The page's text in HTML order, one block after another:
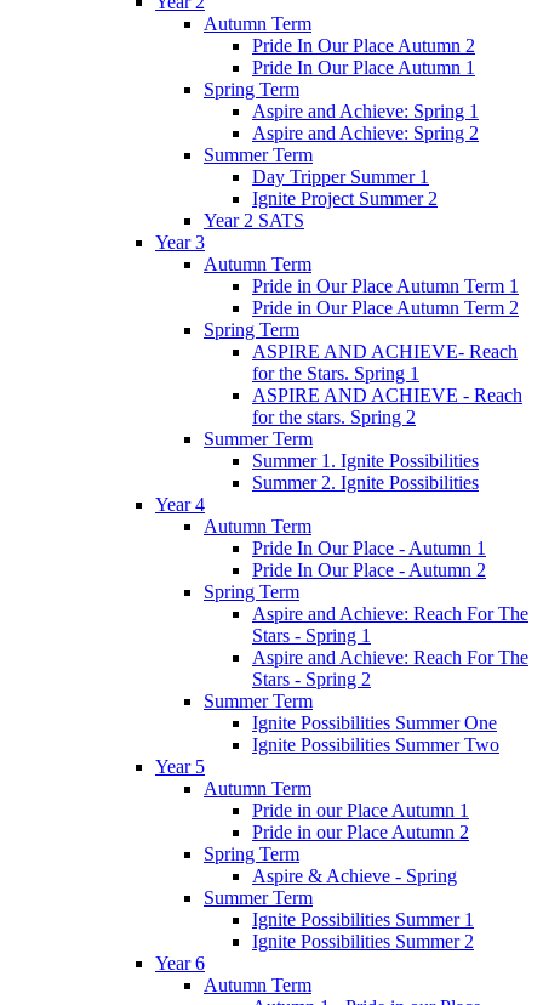
Autumn Term
Pride In Our Place Autumn 2
Pride In Our Place Autumn 1
Spring Term
Aspire and Achieve: Spring 1
Aspire and Achieve: Spring 2
Summer Term
Day Tripper Summer 1
Ignite Project Summer 2
Year 2 SATS
Year 3
Autumn Term
Pride in Our Place Autumn Term 1
Pride in Our Place Autumn Term 2
Spring Term
ASPIRE AND ACHIEVE- Reach
for the Stars. Spring 1
ASPIRE AND ACHIEVE - Reach
for the stars. Spring 2
Summer Term
Summer 1. Ignite Possibilities
Summer 2. Ignite Possibilities
Year 4
Autumn Term
Pride In Our Place - Autumn 1
Pride In Our Place - Autumn 2
Spring Term
Aspire and Achieve: Reach For The
Stars - Spring 1
Aspire and Achieve: Reach For The
Stars - Spring 2
Summer Term
Ignite Possibilities Summer One
Ignite Possibilities Summer Two
Year 5
Autumn Term
Pride in our Place Autumn 1
Pride in our Place Autumn 2
Spring Term
Aspire & Achieve - Spring
Summer Term
Ignite Possibilities Summer 1
Ignite Possibilities Summer 2
Year 6
Autumn Term